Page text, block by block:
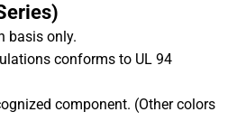
basis only.
conforms to UL 94
component. (Other colors